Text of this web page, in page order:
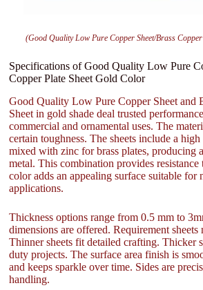
(Good Quality Low Pure Copper Sheet/Brass
Specifications of Good Quality Low Pure
Copper Plate Sheet Gold Color
Good Quality Low Pure Copper Sheet and
Sheet in gold shade deal trusted
commercial and ornamental uses. The
certain toughness. The sheets include a
mixed with zinc for brass plates, producing
metal. This combination provides
color adds an appealing surface suitable for
applications.
Thickness options range from 0.5 mm to
dimensions are offered. Requirement sheets
Thinner sheets fit detailed crafting. Thicker
duty projects. The surface area finish is
and keeps sparkle over time. Sides are
handling.